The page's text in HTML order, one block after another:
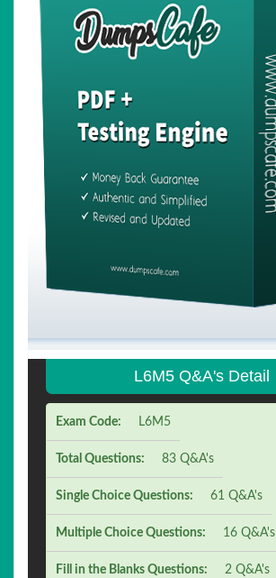
L6M5 Q&A's Detail
Exam Code: L6M5
Total Questions: 83 Q&A's
Single Choice Questions: 61 Q&A's
Multiple Choice Questions: 16 Q&A's
Fill in the Blanks Questions: 2 Q&A's